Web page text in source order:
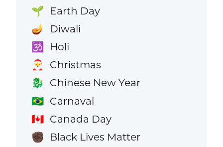
🌱 Earth Day
🪔 Diwali
🕉️ Holi
🎅 Christmas
🐉 Chinese New Year
🇧🇷 Carnaval
🇨🇦 Canada Day
✊🏿 Black Lives Matter